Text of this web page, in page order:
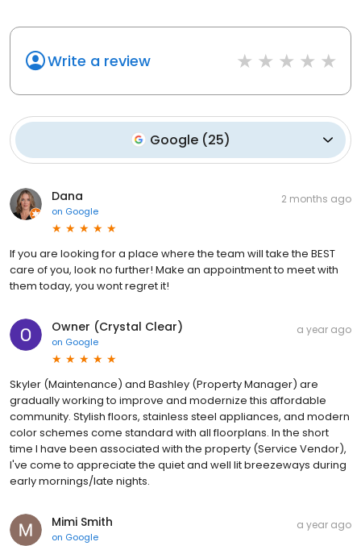
Write a review
Google (25)
Dana
on Google
2 months ago
If you are looking for a place where the team will take the BEST
care of you, look no further! Make an appointment to meet with
them today, you wont regret it!
Owner (Crystal Clear)
on Google
a year ago
Skyler (Maintenance) and Bashley (Property Manager) are
gradually working to improve and modernize this affordable
community. Stylish floors, stainless steel appliances, and modern
color schemes come standard with all floorplans. In the short
time I have been associated with the property (Service Vendor),
I've come to appreciate the quiet and well lit breezeways during
early mornings/late nights.
Mimi Smith
on Google
a year ago